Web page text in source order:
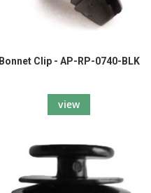
Bonnet Clip - AP-RP-0740-BLK
view